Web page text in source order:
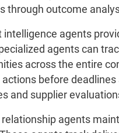
through outcome
intelligence agents
agents can
across the entire
actions before
and supplier
agents